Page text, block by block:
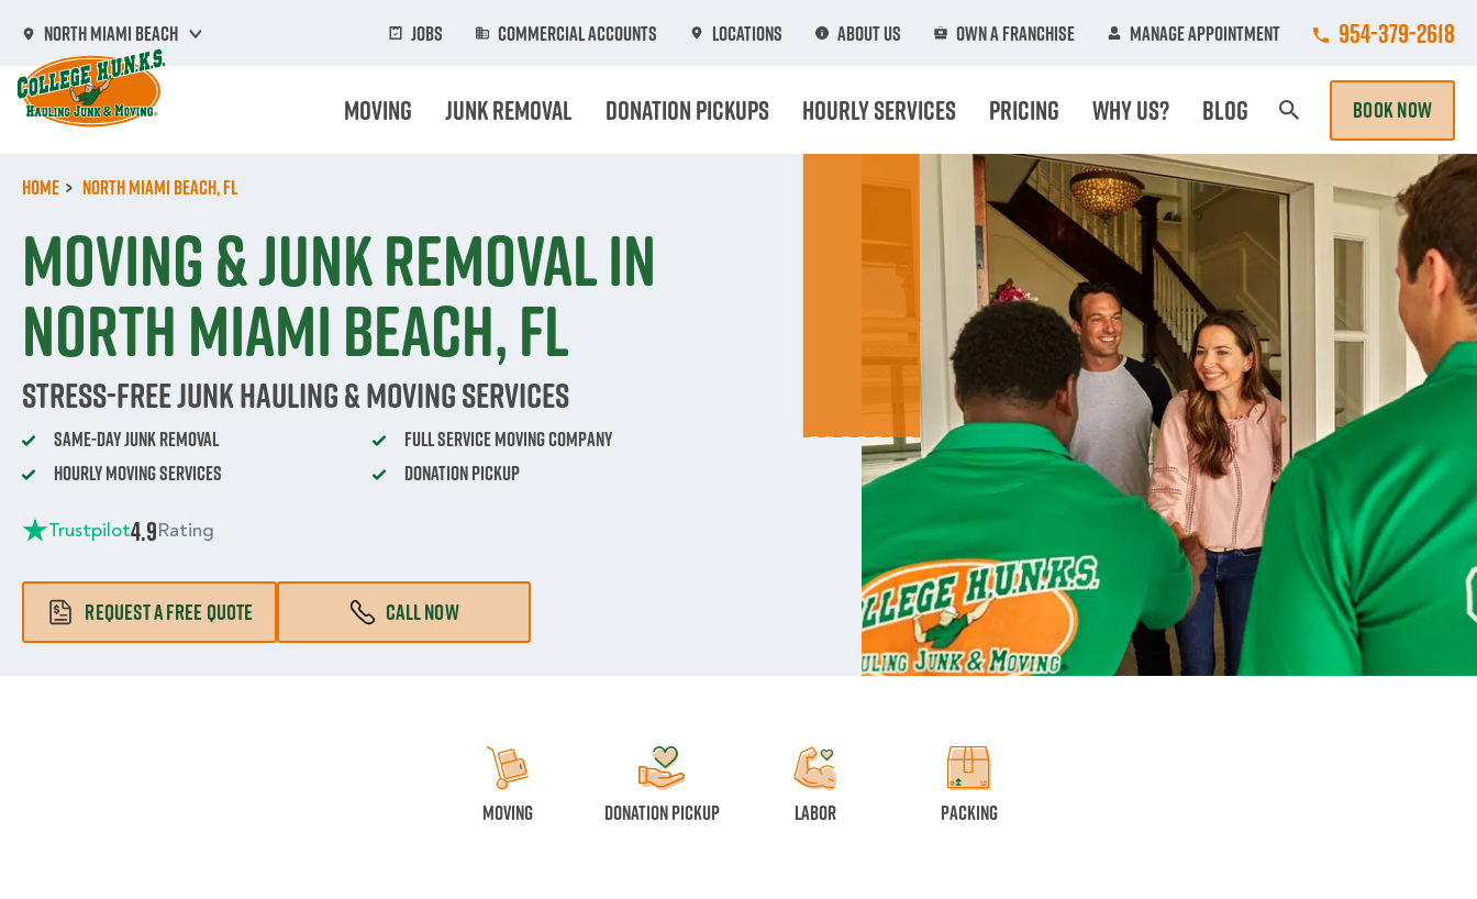
main
content
North Miami Beach Jobs Commercial Accounts Locations About Us Own A Franchise Manage Appointment Call College
954-379-2618
Moving Junk Removal Donation Pickups Hourly Services Pricing Why Us? Blog BOOK NOW
Home North Miami Beach, FL
Moving & Junk Removal in
North Miami Beach, FL
Stress-Free Junk Hauling & Moving Services
Same-Day Junk Removal
Full Service Moving Company
Hourly Moving Services
Donation Pickup
Trustpilot4.9Rating
REQUEST A FREE QUOTE CALL NOW
Moving Donation Pickup Labor Packing